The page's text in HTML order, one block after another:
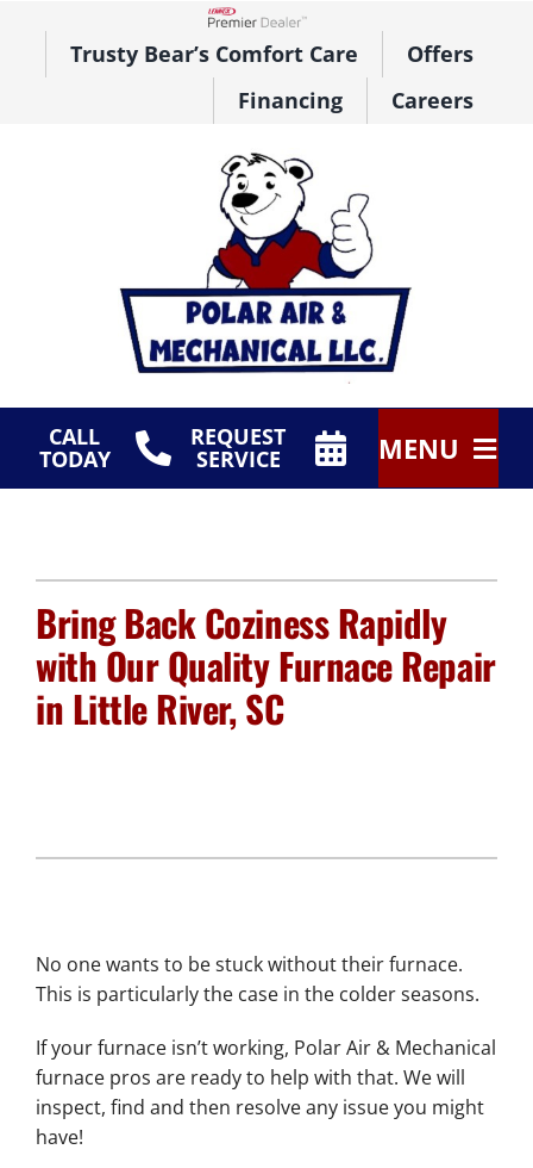
content
Lennox Network Dealer
Trusty Bear’s Comfort Care
Offers
Financing
Careers
CALL
TODAY
REQUEST
SERVICE
MENU
Plumbing Services
Electrical Services
Products
Bring Back Coziness Rapidly
with Our Quality Furnace Repair
in Little River, SC
No one wants to be stuck without their furnace.
This is particularly the case in the colder seasons.
If your furnace isn’t working, Polar Air & Mechanical
furnace pros are ready to help with that. We will
inspect, find and then resolve any issue you might
have!